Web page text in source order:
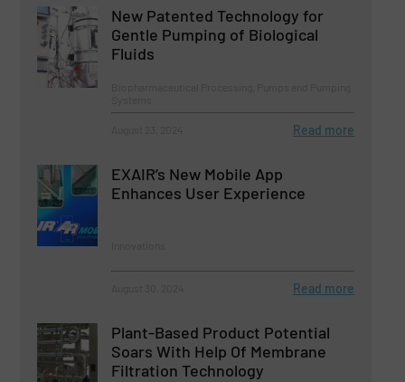
New Patented Technology for
Gentle Pumping of Biological
Fluids
Read more
EXAIR’s New Mobile App
Enhances User Experience
Read more
Plant-Based Product Potential
Soars With Help Of Membrane
Filtration Technology